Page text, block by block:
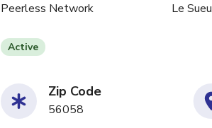
Peerless Network Le
Active
Zip Code
56058